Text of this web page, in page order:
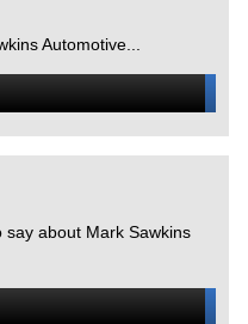
Automotive...
about Mark Sawkins